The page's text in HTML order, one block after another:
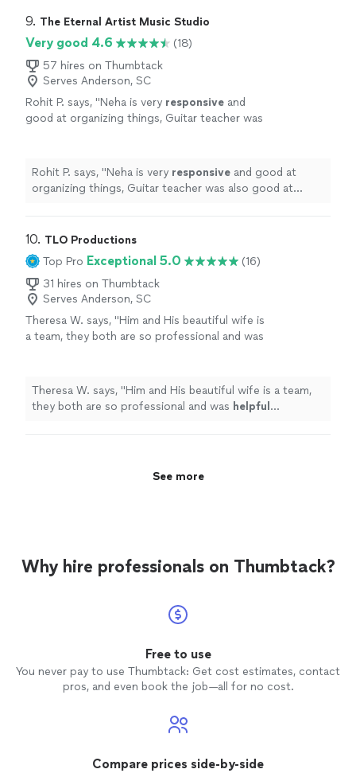
9. The Eternal Artist Music Studio
Very good 4.6
(18)
57 hires on Thumbtack
Serves Anderson, SC
Rohit P. says, "Neha is very responsive and
good at organizing things, Guitar teacher was
Rohit P. says, "Neha is very responsive and good at
organizing things, Guitar teacher was also good at
10. TLO Productions
Top Pro Exceptional 5.0
(16)
31 hires on Thumbtack
Serves Anderson, SC
Theresa W. says, "Him and His beautiful wife is
a team, they both are so professional and was
We plan to book again!
See more
Theresa W. says, "Him and His beautiful wife is a team,
they both are so professional and was helpful
See more
Why hire professionals on Thumbtack?
Free to use
You never pay to use Thumbtack: Get cost estimates, contact
pros, and even book the job—all for no cost.
Compare prices side-by-side